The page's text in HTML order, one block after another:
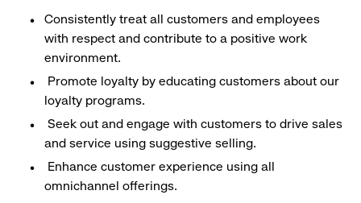
Consistently treat all customers and employees
with respect and contribute to a positive work
environment.
Promote loyalty by educating customers about our
loyalty programs.
Seek out and engage with customers to drive sales
and service using suggestive selling.
Enhance customer experience using all
omnichannel offerings.